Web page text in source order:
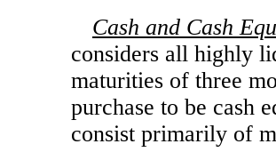
Cash and Cash
considers all highly
maturities of three
purchase to be cash
consist primarily of